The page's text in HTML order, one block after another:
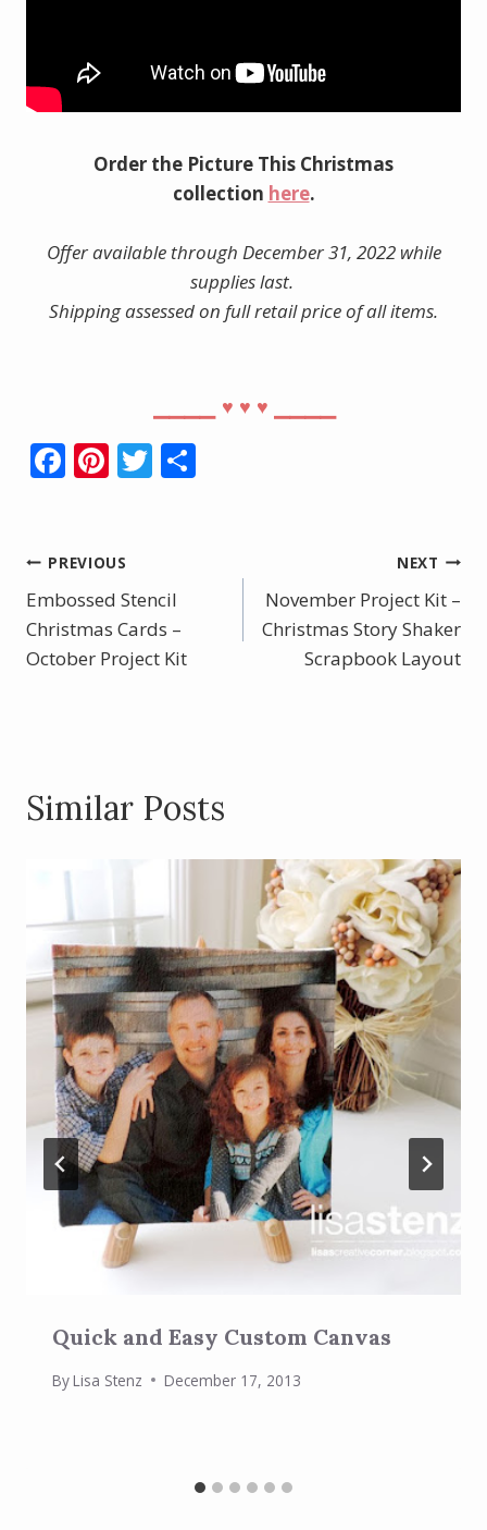
Order the Picture This Christmas
collection here.
Offer available through December 31, 2022 while
supplies last.
Shipping assessed on full retail price of all items.
♥︎ ♥︎ ♥︎
F
b
o
o
k
Pi
e
st
T
Post
navigation
PREVIOUS
Embossed Stencil
Christmas Cards –
October Project Kit
NEXT
November Project Kit –
Christmas Story Shaker
Scrapbook Layout
Similar Posts
Quick and Easy Custom Canvas
ByLisa Stenz December 17, 2013